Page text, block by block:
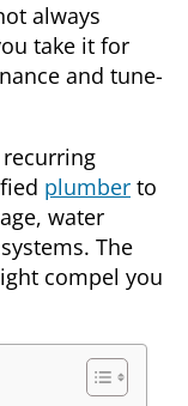
always
take it for
and tune-
plumber to
water
The
compel you